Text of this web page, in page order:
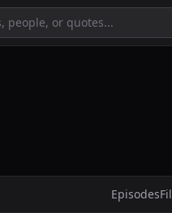
Episodes